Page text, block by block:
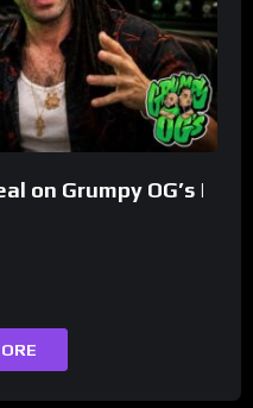
on Grumpy OG’s |